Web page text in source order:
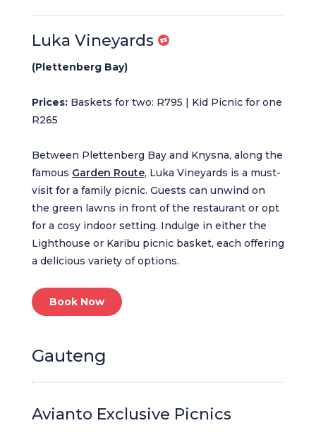
Luka Vineyards
(Plettenberg Bay)
Prices:Baskets for two: R795 | Kid Picnic for one
R265
Between Plettenberg Bay and Knysna, along the
famous Garden Route, Luka Vineyards is a must-
visit for a family picnic. Guests can unwind on
the green lawns in front of the restaurant or opt
for a cosy indoor setting. Indulge in either the
Lighthouse or Karibu picnic basket, each offering
a delicious variety of options.
Book Now
Gauteng
Avianto Exclusive Picnics